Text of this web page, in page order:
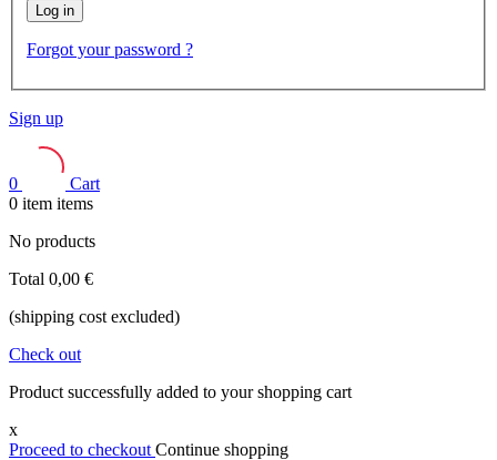
Log in
Forgot your password ?
Sign up
0
Cart
0 item items
No products
Total 0,00 €
(shipping cost excluded)
Check out
Product successfully added to your shopping cart
x
Proceed to checkout Continue shopping